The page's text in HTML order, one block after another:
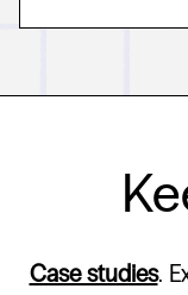
Case studies.